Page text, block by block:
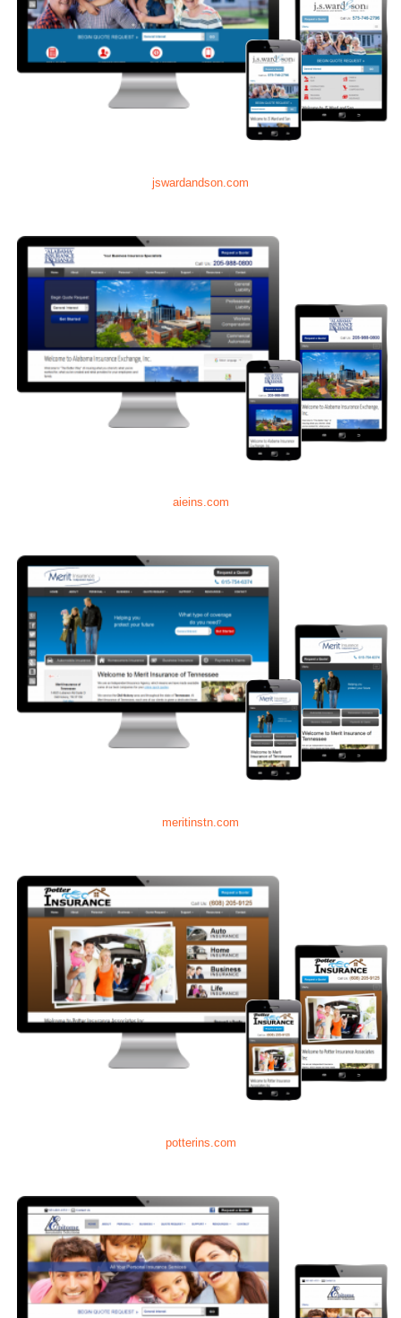
jswardandson.com
aieins.com
meritinstn.com
potterins.com